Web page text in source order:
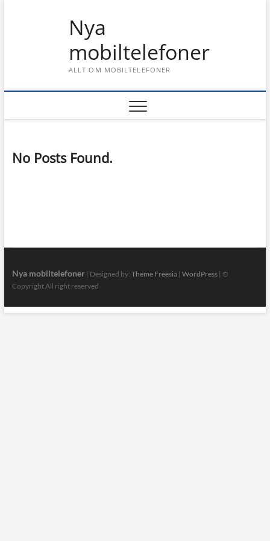
Nya
mobiltelefoner
ALLT OM MOBILTELEFONER
No Posts Found.
Nya mobiltelefoner| Designed by: Theme Freesia| WordPress| ©
Copyright All right reserved